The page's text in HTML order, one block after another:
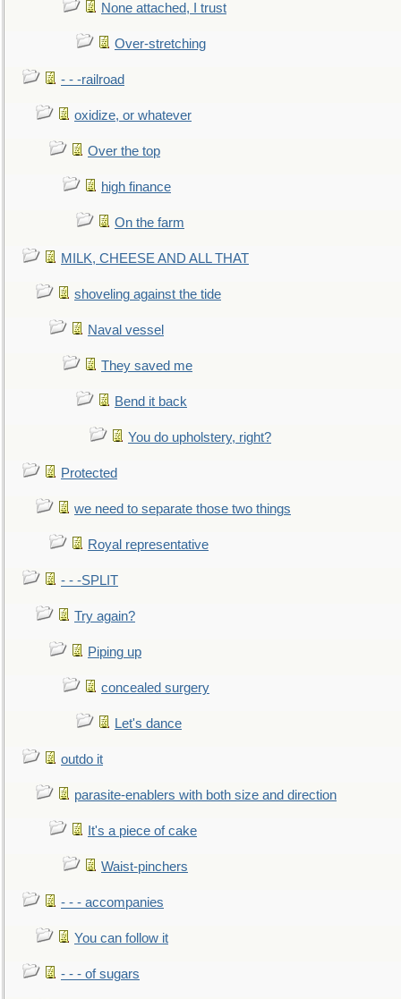
None attached, I trust
Over-stretching
- - -railroad
oxidize, or whatever
Over the top
high finance
On the farm
MILK, CHEESE AND ALL THAT
shoveling against the tide
Naval vessel
They saved me
Bend it back
You do upholstery, right?
Protected
we need to separate those two things
Royal representative
- - -SPLIT
Try again?
Piping up
concealed surgery
Let's dance
outdo it
parasite-enablers with both size and direction
It's a piece of cake
Waist-pinchers
- - - accompanies
You can follow it
- - - of sugars